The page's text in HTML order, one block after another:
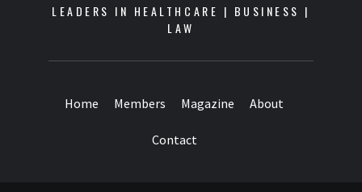
LEADERS IN HEALTHCARE | BUSINESS |
LAW
Home Members Magazine About
Contact